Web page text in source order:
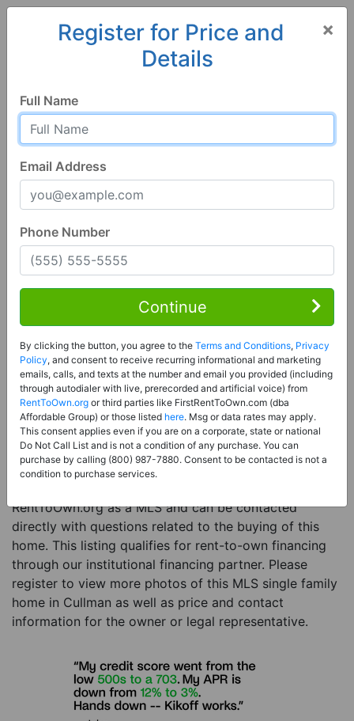
Cullman 35058, AL
Cullman, AL 35058
Contact Seller
Price: Register for Price and Contact info
Sale Type:Rent to Own Financing Eligible (MLS)
Property Type:Single Family Home
Description:This is a listing for a MLS property
eligible for rent-to-own financing. This MLS property
is a 3 beds 1 bath single family home in the city of
RentToOwn.org as a MLS and can be contacted
directly with questions related to the buying of this
home. This listing qualifies for rent-to-own financing
through our institutional financing partner. Please
register to view more photos of this MLS single family
home in Cullman as well as price and contact
information for the owner or legal representative.
×
Register for Price and
Details
Full Name
Email Address
Phone Number
Continue
By clicking the button, you agree to the Terms and Conditions, Privacy
Policy, and consent to receive recurring informational and marketing
emails, calls, and texts at the number and email you provided (including
through autodialer with live, prerecorded and artificial voice) from
RentToOwn.org or third parties like FirstRentToOwn.com (dba
Affordable Group) or those listed here. Msg or data rates may apply.
This consent applies even if you are on a corporate, state or national
Do Not Call List and is not a condition of any purchase. You can
purchase by calling (800) 987-7880. Consent to be contacted is not a
condition to purchase services.